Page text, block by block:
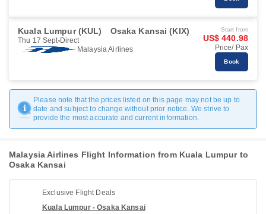
Kuala Lumpur (KUL) Osaka Kansai (KIX)
Thu 17 Sept Direct
Malaysia Airlines
Start from
US$ 440.98
Price/ Pax
Book
Please note that the prices listed on this page may not be up to
date and subject to change without prior notice. We strive to
provide the most accurate and current information.
Malaysia Airlines Flight Information from Kuala Lumpur to
Osaka Kansai
Exclusive Flight Deals
Kuala Lumpur - Osaka Kansai